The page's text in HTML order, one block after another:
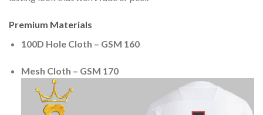
Premium Materials
100D Hole Cloth – GSM 160
Mesh Cloth – GSM 170